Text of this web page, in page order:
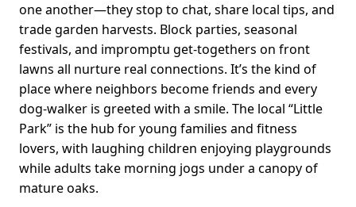
one another—they stop to chat, share local tips, and
trade garden harvests. Block parties, seasonal
festivals, and impromptu get-togethers on front
lawns all nurture real connections. It’s the kind of
place where neighbors become friends and every
dog-walker is greeted with a smile. The local “Little
Park” is the hub for young families and fitness
lovers, with laughing children enjoying playgrounds
while adults take morning jogs under a canopy of
mature oaks.